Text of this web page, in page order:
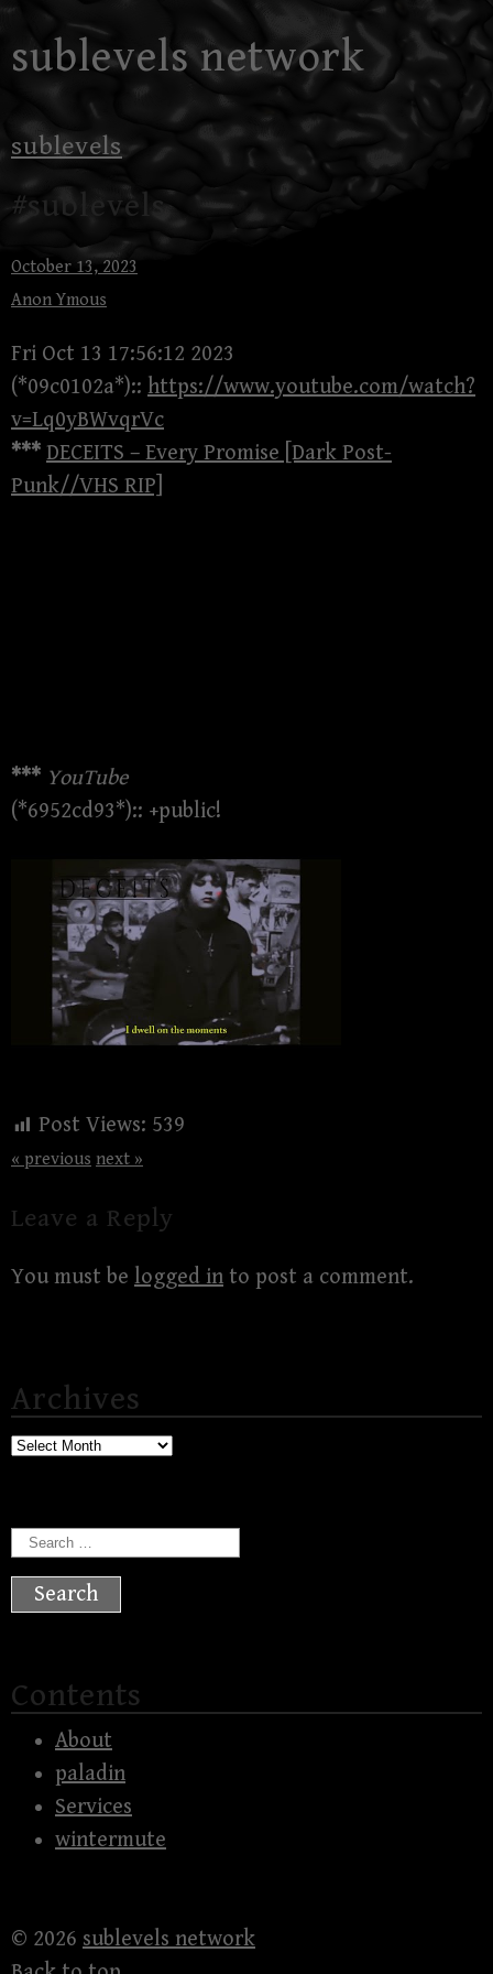
to
sublevels network
sublevels
#sublevels
October 13, 2023
Anon Ymous
Fri Oct 13 17:56:12 2023
(*09c0102a*):: https://www.youtube.com/watch?
v=Lq0yBWvqrVc
*** DECEITS – Every Promise [Dark Post-
Punk//VHS RIP]
*** YouTube
(*6952cd93*):: +public!
Post Views: 539
« previous next »
Leave a Reply
You must be logged in to post a comment.
Archives
Archives
Search
for:
Contents
About
paladin
Services
wintermute
© 2026 sublevels network